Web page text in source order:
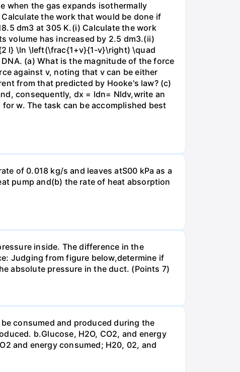
when the gas expands isothermally
the work that would be done if
dm3 at 305 K.(i) Calculate the work
volume has increased by 2.5 dm3.(ii)
l} \ln \left(\frac{1+v}{1-v}\right) \quad
(a) What is the magnitude of the force
against v, noting that v can be either
from that predicted by Hooke's law? (c)
consequently, dx = ldn= Nldv,write an
w. The task can be accomplished best
of 0.018 kg/s and leaves atS00 kPa as a
pump and(b) the rate of heat absorption
inside. The difference in the
Judging from figure below,determine if
absolute pressure in the duct. (Points 7)
consumed and produced during the
b.Glucose, H2O, CO2, and energy
and energy consumed; H20, 02, and